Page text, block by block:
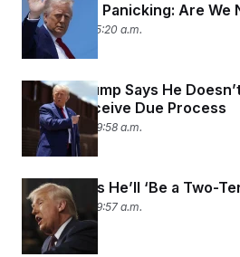
Nonprofits Panicking: Are We
May 5, 2025 05:20 a.m.
Donald Trump Says He
Should Receive Due Process
May 4, 2025 09:58 a.m.
Trump Says He’ll ‘Be a Two-
May 4, 2025 09:57 a.m.